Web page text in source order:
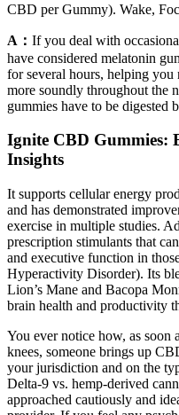
CBD per Gummy). Wake,
A： If you deal with
have considered melatonin
for several hours, helping
more soundly throughout the
gummies have to be digested
Ignite CBD Gummies:
Insights
It supports cellular energy
and has demonstrated
exercise in multiple studies.
prescription stimulants that
and executive function in
Hyperactivity Disorder). Its
Lion’s Mane and Bacopa
brain health and productivity
You ever notice how, as soon
knees, someone brings up
your jurisdiction and on the
Delta-9 vs. hemp-derived
approached cautiously and